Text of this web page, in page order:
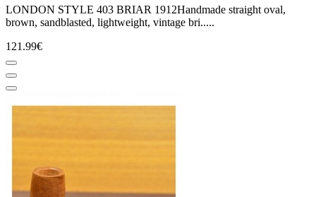
LONDON STYLE 403 BRIAR 1912Handmade straight oval,
brown, sandblasted, lightweight, vintage bri.....
121.99€